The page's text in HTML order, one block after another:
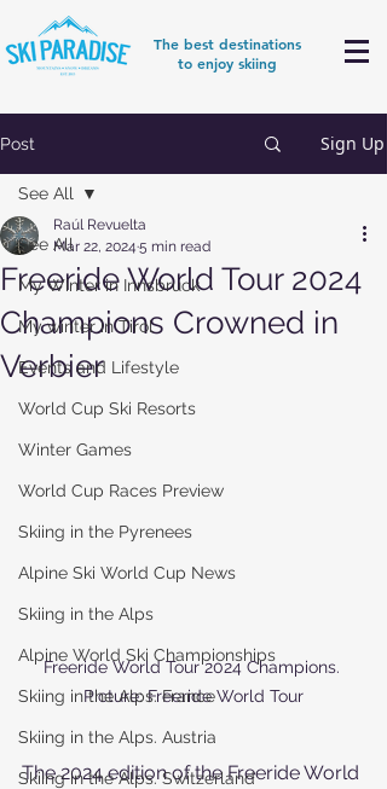
The best destinations
to enjoy skiing
Post Sign Up
See All
My Winter in Innsbruck
My winter in Tirol
Events and Lifestyle
World Cup Ski Resorts
Winter Games
World Cup Races Preview
Skiing in the Pyrenees
Alpine Ski World Cup News
Skiing in the Alps
Alpine World Ski Championships
Skiing in the Alps. France
Skiing in the Alps. Austria
Skiing in the Alps. Switzerland
See All
Freeride World Tour 2024
Champions Crowned in
Verbier
Raúl Revuelta
Mar 22, 2024 5 min read
Freeride World Tour 2024 Champions.
Picture: Freeride World Tour
The 2024 edition of the Freeride World